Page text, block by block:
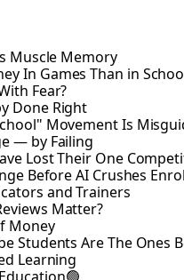
Muscle Memory
In Games Than in
Fear?
Done Right
Movement Is
— by Failing
Lost Their One
Before AI Crushes
and Trainers
Matter?
Money
Students Are The Ones
Learning